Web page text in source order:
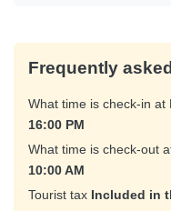
Frequently
What time is check-in at
16:00 PM
What time is check-out
10:00 AM
Tourist tax Included in